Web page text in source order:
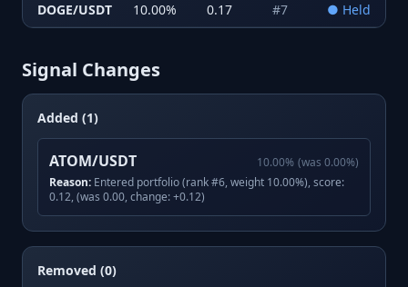
DOGE/USDT
10.00% 0.17 #7 ● Held
Signal Changes
Added (1)
ATOM/USDT 10.00% (was 0.00%)
Reason: Entered portfolio (rank #6, weight 10.00%), score:
0.12, (was 0.00, change: +0.12)
Removed (0)